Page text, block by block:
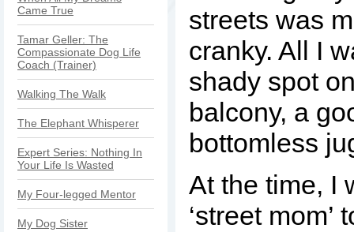
Came True
Tamar Geller: The
Compassionate Dog Life
Coach (Trainer)
Walking The Walk
The Elephant Whisperer
Expert Series: Nothing In
Your Life Is Wasted
My Four-legged Mentor
My Dog Sister
streets was
cranky. All I
shady spot
balcony, a
bottomless
At the time, I
‘street mom’